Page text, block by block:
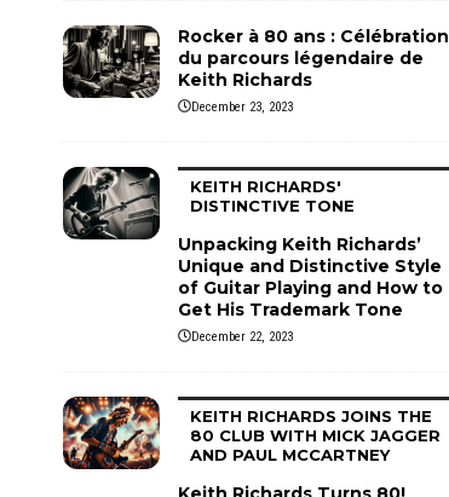
Rocker à 80 ans : Célébration
du parcours légendaire de
Keith Richards
December 23, 2023
KEITH RICHARDS'
DISTINCTIVE TONE
Unpacking Keith Richards’
Unique and Distinctive Style
of Guitar Playing and How to
Get His Trademark Tone
December 22, 2023
KEITH RICHARDS JOINS THE
80 CLUB WITH MICK JAGGER
AND PAUL MCCARTNEY